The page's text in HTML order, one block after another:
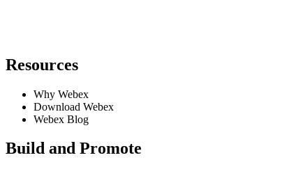
Resources
Why Webex
Download Webex
Webex Blog
Build and Promote